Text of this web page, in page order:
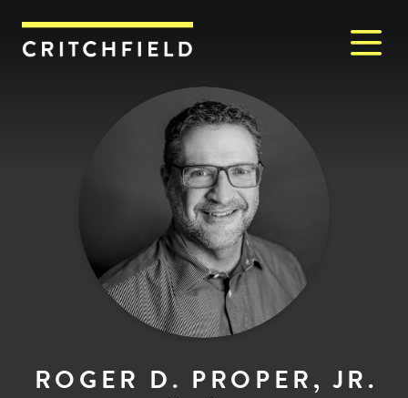
Critchfield, Critchfield &
ROGER D. PROPER, JR.